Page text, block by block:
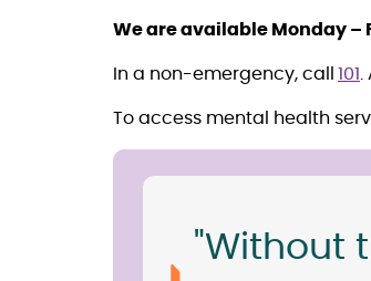
We are available Monday –
In a non-emergency, call 101
To access mental health
"Without